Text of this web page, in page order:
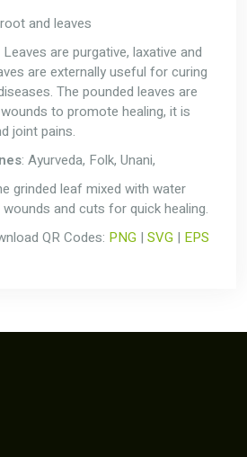
and leaves
Leaves are purgative, laxative and
are externally useful for curing
The pounded leaves are
to promote healing, it is
joint pains.
: Ayurveda, Folk, Unani,
grinded leaf mixed with water
and cuts for quick healing.
QR Codes: PNG | SVG | EPS